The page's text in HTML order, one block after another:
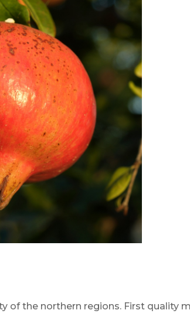
of the northern regions. First quality